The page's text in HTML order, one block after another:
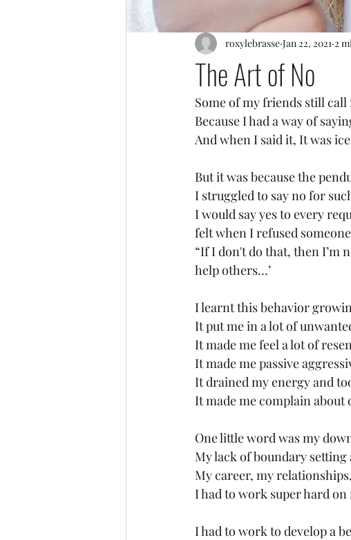
The Art of No
roxylebrasse Jan 22, 2021 2
Some of my friends still call
Because I had a way of
And when I said it, It was
But it was because the
I struggled to say no for
I would say yes to every
felt when I refused
“If I don't do that, then I’m
help others…’
I learnt this behavior
It put me in a lot of
It made me feel a lot of
It made me passive
It drained my energy and
It made me complain
One little word was my
My lack of boundary
My career, my
I had to work super hard
I had to work to develop a